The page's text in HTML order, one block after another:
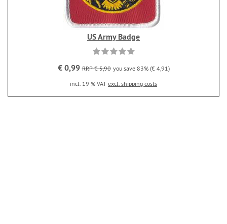
US Army Badge
€ 0,99 RRP € 5,90 you save 83% (€ 4,91)
incl. 19 % VAT excl. shipping costs